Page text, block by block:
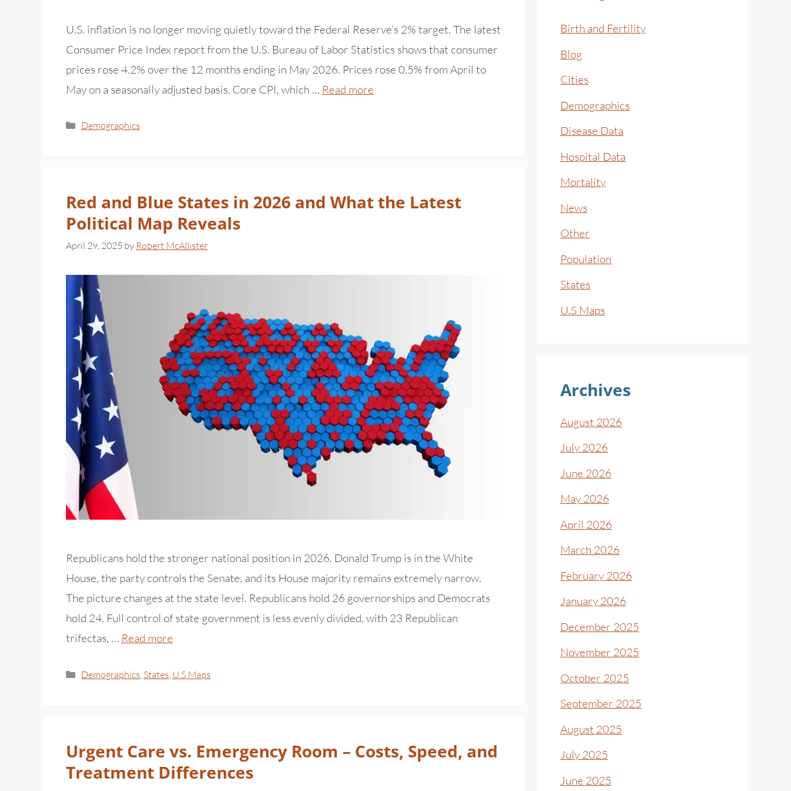
U.S. inflation is no longer moving quietly toward the Federal Reserve’s 2% target. The latest
Consumer Price Index report from the U.S. Bureau of Labor Statistics shows that consumer
prices rose 4.2% over the 12 months ending in May 2026. Prices rose 0.5% from April to
May on a seasonally adjusted basis. Core CPI, which … Read more
Demographics
Red and Blue States in 2026 and What the Latest
Political Map Reveals
April 29, 2025 by Robert McAllister
Republicans hold the stronger national position in 2026. Donald Trump is in the White
House, the party controls the Senate, and its House majority remains extremely narrow.
The picture changes at the state level. Republicans hold 26 governorships and Democrats
hold 24. Full control of state government is less evenly divided, with 23 Republican
trifectas, … Read more
Demographics States U.S Maps
Urgent Care vs. Emergency Room – Costs, Speed, and
Treatment Differences
Birth and Fertility
Blog
Cities
Demographics
Disease Data
Hospital Data
Mortality
News
Other
Population
States
U.S Maps
Archives
August 2026
July 2026
June 2026
May 2026
April 2026
March 2026
February 2026
January 2026
December 2025
November 2025
October 2025
September 2025
August 2025
July 2025
June 2025